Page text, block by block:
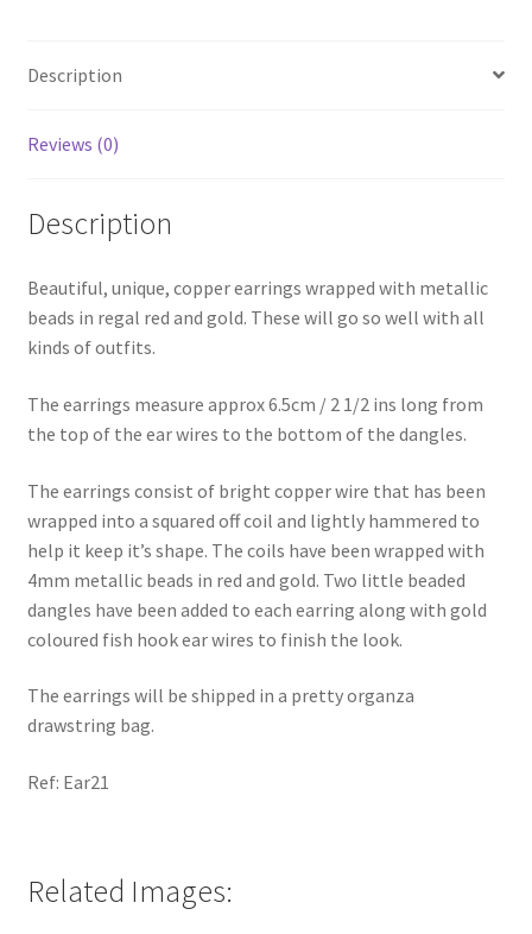
Test Product Catalogue
Thank You
Description
Reviews (0)
Description
Beautiful, unique, copper earrings wrapped with metallic
beads in regal red and gold. These will go so well with all
kinds of outfits.
The earrings measure approx 6.5cm / 2 1/2 ins long from
the top of the ear wires to the bottom of the dangles.
The earrings consist of bright copper wire that has been
wrapped into a squared off coil and lightly hammered to
help it keep it’s shape. The coils have been wrapped with
4mm metallic beads in red and gold. Two little beaded
dangles have been added to each earring along with gold
coloured fish hook ear wires to finish the look.
The earrings will be shipped in a pretty organza
drawstring bag.
Ref: Ear21
Related Images: